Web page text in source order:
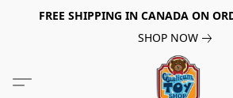
FREE SHIPPING IN CANADA ON
SHOP NOW